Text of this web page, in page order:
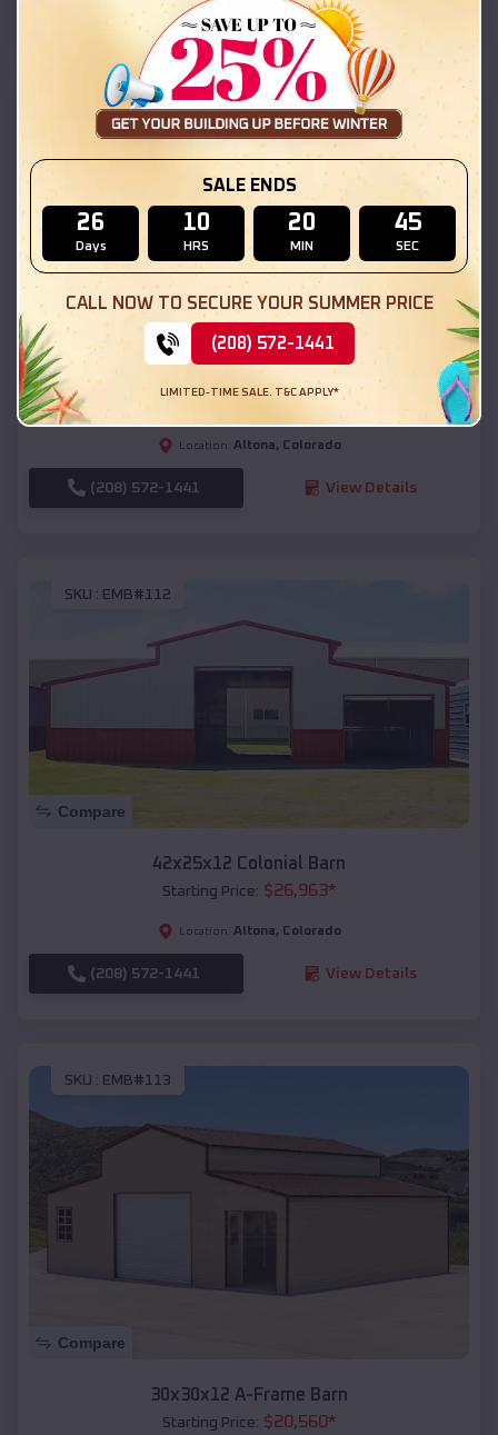
SKU :EMB#111
Compare
54x20x12 Regular Roof Barn
Location: Altona, Colorado
(208) 572-1441 View Details
SKU : EMB#112
Compare
42x25x12 Colonial Barn
Starting Price: $26,963*
Location: Altona, Colorado
(208) 572-1441 View Details
SKU : EMB#113
Compare
30x30x12 A-Frame Barn
Starting Price: $20,560*
SALE ENDS
26
Days
10
HRS
20
MIN
43
SEC
CALL NOW TO SECURE YOUR SUMMER PRICE
(208) 572-1441
LIMITED-TIME SALE. T&C APPLY*